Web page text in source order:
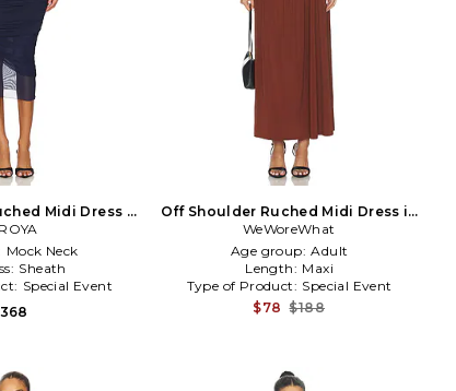
Midi Dress in
Mock Neck
Sheath
Special Event
Off Shoulder Ruched Midi Dress in
Burgundy
WeWoreWhat
Age group: Adult
Length: Maxi
Type of Product: Special Event
$78 $188